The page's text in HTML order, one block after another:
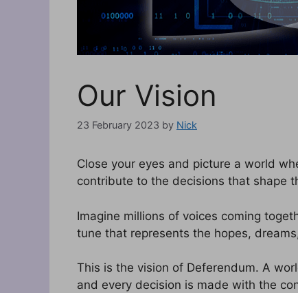
Our Vision
23 February 2023 by Nick
Close your eyes and picture a world
contribute to the decisions that shape
Imagine millions of voices coming
tune that represents the hopes,
This is the vision of Deferendum. A
and every decision is made with the